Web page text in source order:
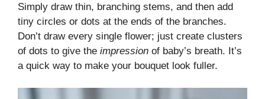
Simply draw thin, branching stems, and then add
tiny circles or dots at the ends of the branches.
Don’t draw every single flower; just create clusters
of dots to give the impression of baby’s breath. It’s
a quick way to make your bouquet look fuller.